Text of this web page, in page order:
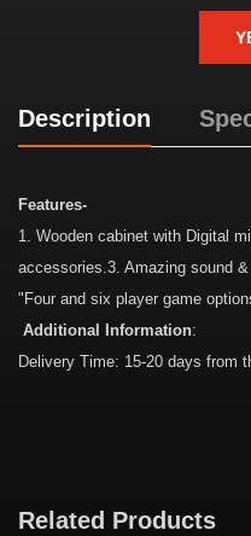
Description
Features-
1. Wooden cabinet with Digital
accessories.3. Amazing sound
"Four and six player game
Additional Information:
Delivery Time: 15-20 days from
Related Products